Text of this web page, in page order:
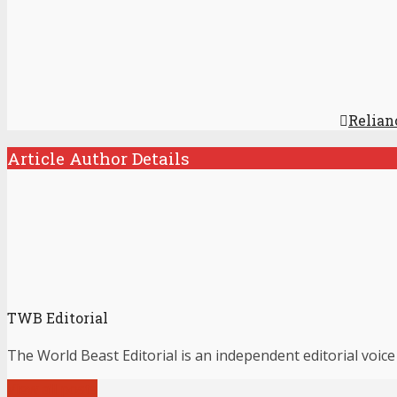
Article Author Details
TWB Editorial
The World Beast Editorial is an independent editorial